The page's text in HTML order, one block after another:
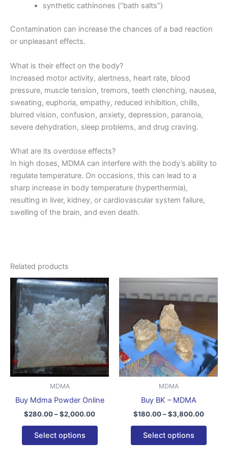
synthetic cathinones (“bath salts”)
Contamination can increase the chances of a bad reaction
or unpleasant effects.
What is their effect on the body?
Increased motor activity, alertness, heart rate, blood
pressure, muscle tension, tremors, teeth clenching, nausea,
sweating, euphoria, empathy, reduced inhibition, chills,
blurred vision, confusion, anxiety, depression, paranoia,
severe dehydration, sleep problems, and drug craving.
What are its overdose effects?
In high doses, MDMA can interfere with the body’s ability to
regulate temperature. On occasions, this can lead to a
sharp increase in body temperature (hyperthermia),
resulting in liver, kidney, or cardiovascular system failure,
swelling of the brain, and even death.
Related products
MDMA
Buy Mdma Powder Online
$280.00–$2,000.00
Price
range:
$280.00
through
$2,000.00
Select options
This
product
has
multiple
variants.
The
options
may
on
product
page
MDMA
Buy BK – MDMA
$180.00 – $3,800.00
Price
Select options
This
The
may
page